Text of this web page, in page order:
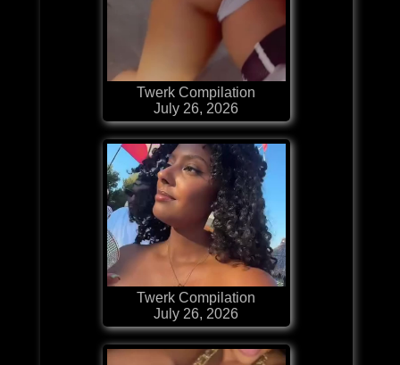
Twerk Compilation
July 26, 2026
Twerk Compilation
July 26, 2026